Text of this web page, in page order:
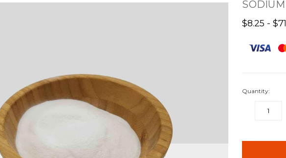
$8.25 -
Quantity:
DECREASE